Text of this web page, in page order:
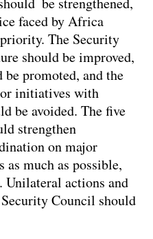
faced by Africa
priority. The Security
should be improved,
promoted, and the
initiatives with
be avoided. The five
strengthen
on major
as much as possible,
Unilateral actions and
Council should